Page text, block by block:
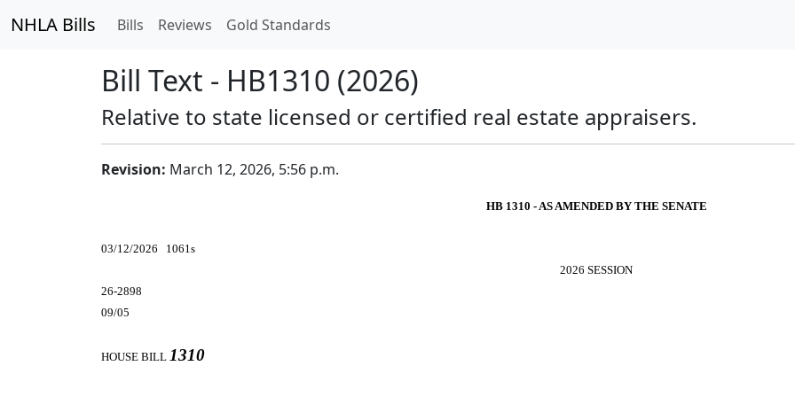
NHLA Bills Bills Reviews Gold Standards
Bill Text - HB1310 (2026)
Relative to state licensed or certified real estate appraisers.
Revision: March 12, 2026, 5:56 p.m.
HB 1310 - AS AMENDED BY THE SENATE
03/12/2026 1061s
2026 SESSION
26-2898
09/05
HOUSE BILL 1310